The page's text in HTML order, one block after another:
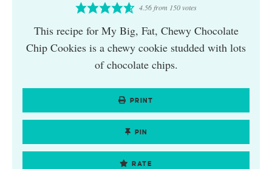
4.56from 150 votes
This recipe for My Big, Fat, Chewy Chocolate
Chip Cookies is a chewy cookie studded with lots
of chocolate chips.
PRINT
PIN
RATE